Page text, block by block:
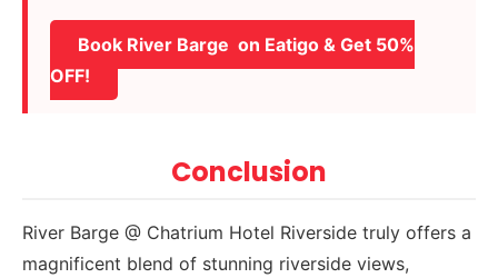
Book River Barge on Eatigo & Get 50%
OFF!
Conclusion
River Barge @ Chatrium Hotel Riverside truly offers a
magnificent blend of stunning riverside views,